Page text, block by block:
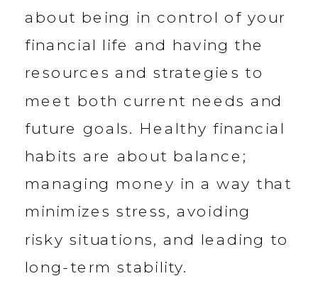
about being in control of your
financial life and having the
resources and strategies to
meet both current needs and
future goals. Healthy financial
habits are about balance;
managing money in a way that
minimizes stress, avoiding
risky situations, and leading to
long-term stability.